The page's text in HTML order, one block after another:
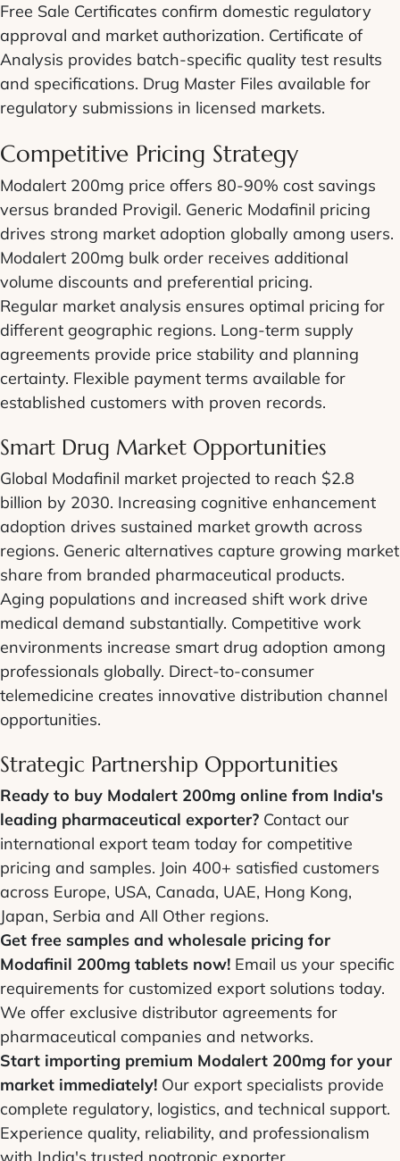
Free Sale Certificates confirm domestic regulatory
approval and market authorization. Certificate of
Analysis provides batch-specific quality test results
and specifications. Drug Master Files available for
regulatory submissions in licensed markets.
Competitive Pricing Strategy
Modalert 200mg price offers 80-90% cost savings
versus branded Provigil. Generic Modafinil pricing
drives strong market adoption globally among users.
Modalert 200mg bulk order receives additional
volume discounts and preferential pricing.
Regular market analysis ensures optimal pricing for
different geographic regions. Long-term supply
agreements provide price stability and planning
certainty. Flexible payment terms available for
established customers with proven records.
Smart Drug Market Opportunities
Global Modafinil market projected to reach $2.8
billion by 2030. Increasing cognitive enhancement
adoption drives sustained market growth across
regions. Generic alternatives capture growing market
share from branded pharmaceutical products.
Aging populations and increased shift work drive
medical demand substantially. Competitive work
environments increase smart drug adoption among
professionals globally. Direct-to-consumer
telemedicine creates innovative distribution channel
opportunities.
Strategic Partnership Opportunities
Ready to buy Modalert 200mg online from India's
leading pharmaceutical exporter? Contact our
international export team today for competitive
pricing and samples. Join 400+ satisfied customers
across Europe, USA, Canada, UAE, Hong Kong,
Japan, Serbia and All Other regions.
Get free samples and wholesale pricing for
Modafinil 200mg tablets now! Email us your specific
requirements for customized export solutions today.
We offer exclusive distributor agreements for
pharmaceutical companies and networks.
Start importing premium Modalert 200mg for your
market immediately! Our export specialists provide
complete regulatory, logistics, and technical support.
Experience quality, reliability, and professionalism